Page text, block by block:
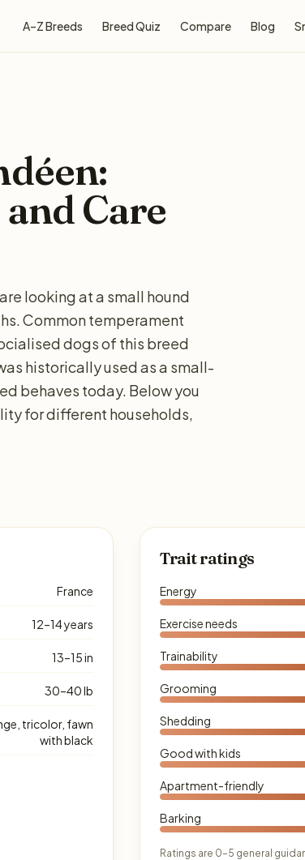
A–Z Breeds Breed Quiz Compare Blog
Care
looking at a small hound
Common temperament
dogs of this breed
historically used as a small-
behaves today. Below you
for different households,
France
12–14 years
13–15 in
30–40 lb
tricolor, fawn
with black
Trait ratings
Energy
Exercise needs
Trainability
Grooming
Shedding
Good with kids
Apartment-friendly
Barking
Ratings are 0–5 general